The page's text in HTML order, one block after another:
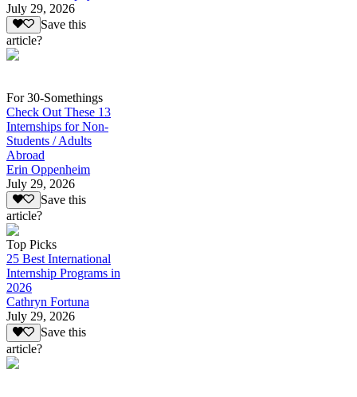
July 29, 2026
Save this
article?
For 30-Somethings
Check Out These 13
Internships for Non-
Students / Adults
Abroad
Erin Oppenheim
July 29, 2026
Save this
article?
Top Picks
25 Best International
Internship Programs in
2026
Cathryn Fortuna
July 29, 2026
Save this
article?